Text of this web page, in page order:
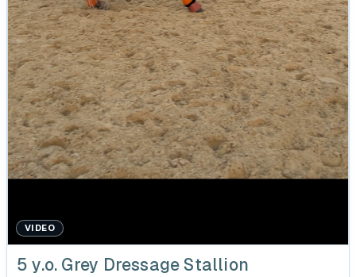
VIDEO
5 y.o. Grey Dressage Stallion